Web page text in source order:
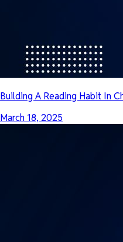
Building A Reading Habit In
March 18, 2025